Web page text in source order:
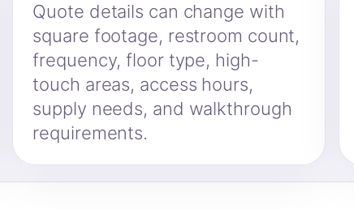
Quote details can change with
square footage, restroom count,
frequency, floor type, high-
touch areas, access hours,
supply needs, and walkthrough
requirements.